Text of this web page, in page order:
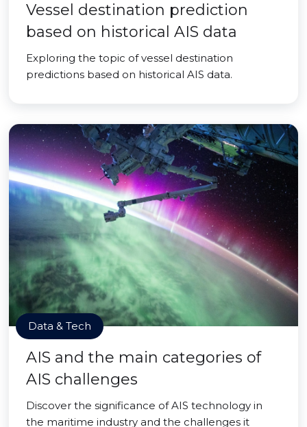
Vessel destination prediction
based on historical AIS data
Exploring the topic of vessel destination
predictions based on historical AIS data.
Data & Tech
AIS and the main categories of
AIS challenges
Discover the significance of AIS technology in
the maritime industry and the challenges it